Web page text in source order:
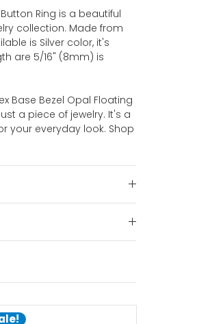
Ring is a beautiful
collection. Made from
is Silver color, it's
are 5/16" (8mm) is
Base Bezel Opal Floating
a piece of jewelry. It's a
your everyday look. Shop